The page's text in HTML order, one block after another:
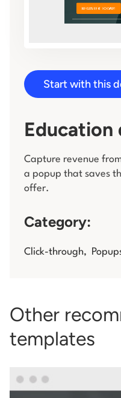
Education
Capture revenue
a popup that saves
offer.
Category:
Click-through,
Start with this
Other
templates